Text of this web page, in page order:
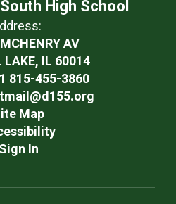
High School
AV
LAKE, IL 60014
815-455-3860
Map
Sign In